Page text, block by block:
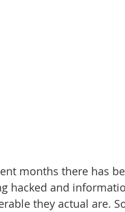
months there has
hacked and
they actual are.